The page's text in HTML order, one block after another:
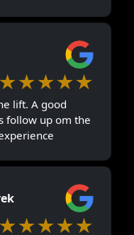
★★★★★
lift. A good
follow up om the
★★★★★